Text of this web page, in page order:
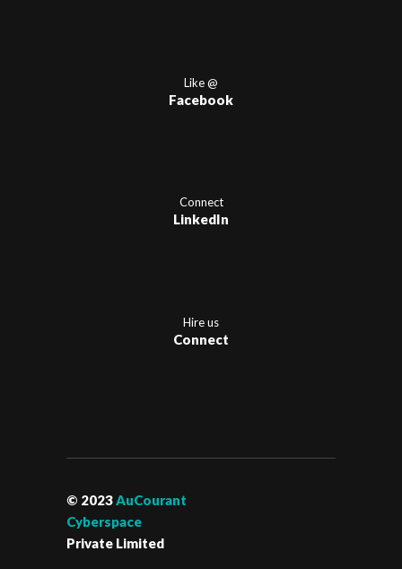
Like @
Facebook
Connect
LinkedIn
Hire us
Connect
© 2023AuCourant
Cyberspace
Private Limited